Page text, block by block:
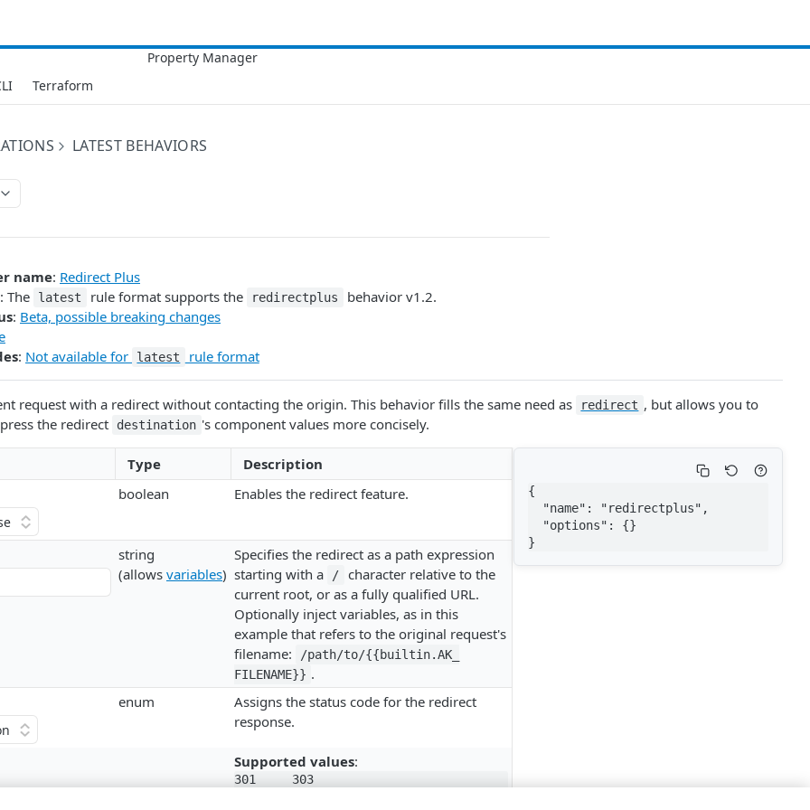
Terraform
LATEST BEHAVIORS
name: Redirect Plus
: The latest rule format supports the redirectplus
behavior v1.2.
: Beta, possible breaking changes
: Not available for latest rule format
request with a redirect without contacting the origin. This behavior fills the same need as redirect , but allows you to
the redirect destination 's component values more concisely.
Type Description
boolean Enables the redirect feature.
string
(allows variables)
Specifies the redirect as a path expression
starting with a
/
character relative to the
current root, or as a fully qualified URL.
Optionally inject variables, as in this
example that refers to the original request's
filename:
/path/to/{{builtin.​AK_​
FILENAME}} .
enum
Assigns the status code for the redirect
response.
Supported values:
301
303
{
  "name": "redirectplus",
  "options": {}
}